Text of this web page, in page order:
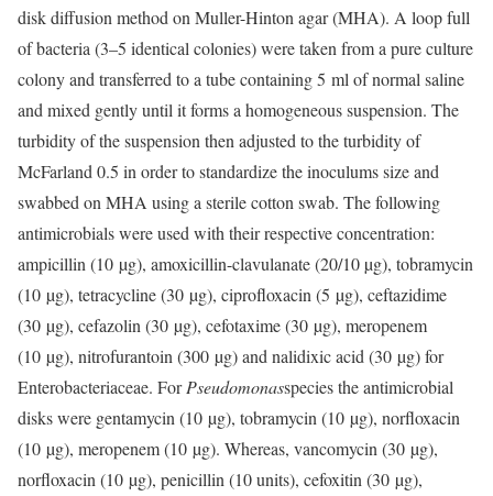
disk diffusion method on Muller-Hinton agar (MHA). A loop full
of bacteria (3–5 identical colonies) were taken from a pure culture
colony and transferred to a tube containing 5 ml of normal saline
and mixed gently until it forms a homogeneous suspension. The
turbidity of the suspension then adjusted to the turbidity of
McFarland 0.5 in order to standardize the inoculums size and
swabbed on MHA using a sterile cotton swab. The following
antimicrobials were used with their respective concentration:
ampicillin (10 µg), amoxicillin-clavulanate (20/10 µg), tobramycin
(10 µg), tetracycline (30 µg), ciprofloxacin (5 µg), ceftazidime
(30 µg), cefazolin (30 µg), cefotaxime (30 µg), meropenem
(10 µg), nitrofurantoin (300 µg) and nalidixic acid (30 µg) for
Enterobacteriaceae. ForPseudomonasspecies the antimicrobial
disks were gentamycin (10 µg), tobramycin (10 µg), norfloxacin
(10 µg), meropenem (10 µg). Whereas, vancomycin (30 µg),
norfloxacin (10 µg), penicillin (10 units), cefoxitin (30 µg),